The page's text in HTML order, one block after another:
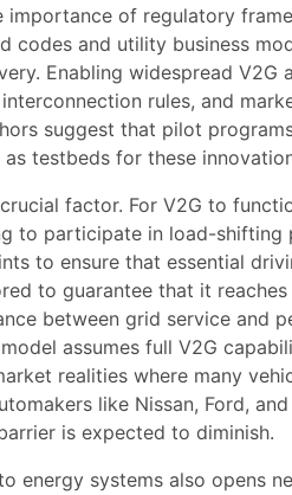
importance of regulatory
codes and utility business
Enabling widespread
rules, and
suggest that pilot
testbeds for these
factor. For V2G to
to participate in load-shifting
to ensure that essential
to guarantee that it
between grid service and
assumes full V2G
realities where many
like Nissan, Ford,
is expected to diminish.
energy systems also opens